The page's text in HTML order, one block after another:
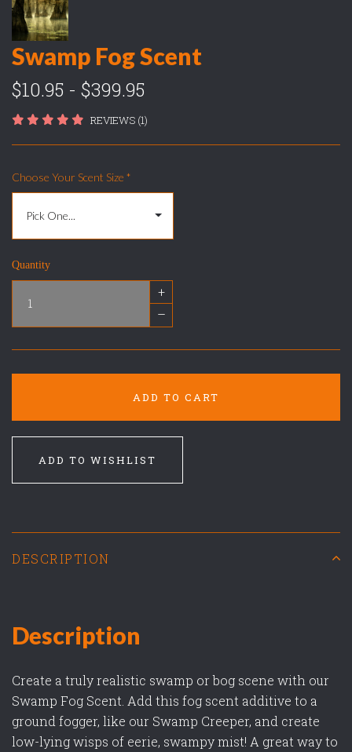
Swamp Fog Scent
$10.95 - $399.95
REVIEWS (1)
Choose Your Scent Size *
Quantity
+
–
ADD TO CART
ADD TO WISHLIST
DESCRIPTION
Description
Create a truly realistic swamp or bog scene with our
Swamp Fog Scent. Add this fog scent additive to a
ground fogger, like our Swamp Creeper, and create
low-lying wisps of eerie, swampy mist! A great way to